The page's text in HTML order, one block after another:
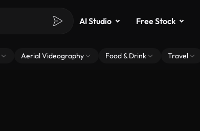
AI Studio Free Stock
Aerial Videography Food & Drink Travel